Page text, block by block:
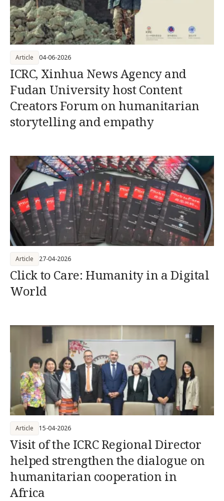
ICRC, Xinhua News Agency and
Fudan University host Content
Creators Forum on humanitarian
storytelling and empathy
Article 04-06-2026
Click to Care: Humanity in a Digital
World
Article 27-04-2026
Visit of the ICRC Regional Director
helped strengthen the dialogue on
humanitarian cooperation in
Africa
Article 15-04-2026